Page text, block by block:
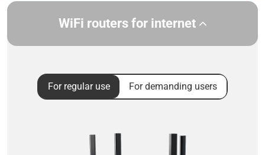
WiFi routers for internet
For regular use For demanding users